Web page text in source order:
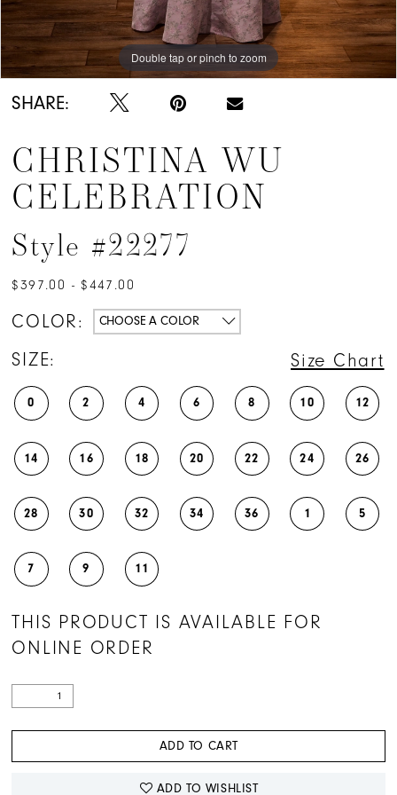
Double tap or pinch to zoom
Double tap or pinch to zoom
SHARE:
CHRISTINA WU
CELEBRATION
Style #22277
$397.00 - $447.00
COLOR: CHOOSE A COLOR
SIZE: Size Chart
0 2 4 6 8 10 12
14 16 18 20 22 24 26
28 30 32 34 36 1 5
7 9 11
THIS PRODUCT IS AVAILABLE FOR
ONLINE ORDER
ADD TO CART
ADD TO WISHLIST